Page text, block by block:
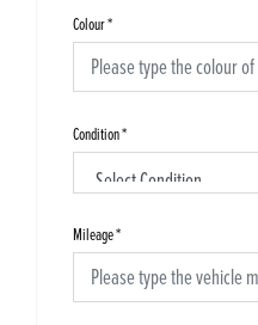
Colour*
Condition*
Mileage*